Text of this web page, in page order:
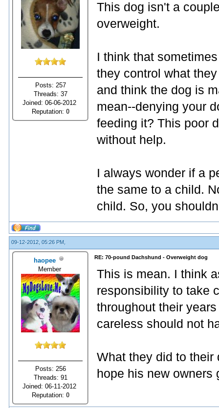
Posts: 257
Threads: 37
Joined: 06-06-2012
Reputation: 0
This dog isn't a
overweight.
I think that
they control what
and think the dog is
mean--denying your
feeding it? This poor
without help.
I always wonder if a
the same to a child.
child. So, you
09-12-2012, 05:26 PM,
haopee
Member
Posts: 256
Threads: 91
Joined: 06-11-2012
Reputation: 0
RE: 70-pound Dachshund - Overweight dog
This is mean. I think
responsibility to take
throughout their
careless should not
What they did to
hope his new owners